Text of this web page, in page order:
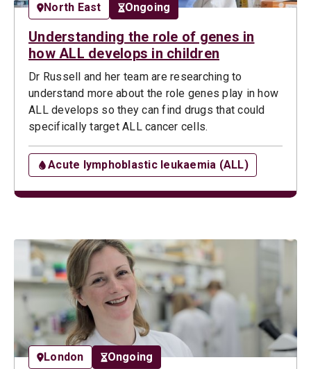
North East Ongoing
Understanding the role of genes in
how ALL develops in children
Dr Russell and her team are researching to
understand more about the role genes play in how
ALL develops so they can find drugs that could
specifically target ALL cancer cells.
Acute lymphoblastic leukaemia (ALL)
London Ongoing